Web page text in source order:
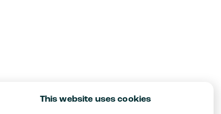
This website uses cookies